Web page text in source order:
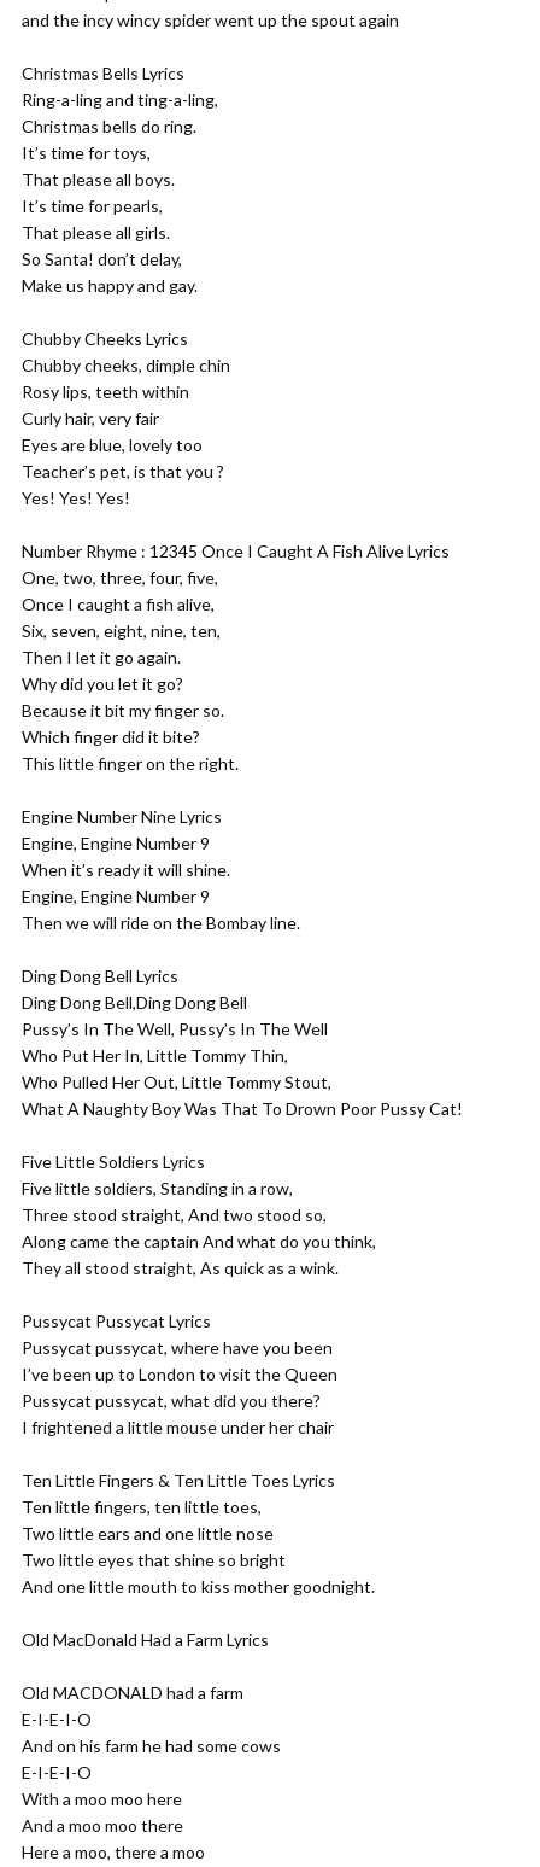
and the incy wincy spider went up the spout again
Christmas Bells Lyrics
Ring-a-ling and ting-a-ling,
Christmas bells do ring.
It’s time for toys,
That please all boys.
It’s time for pearls,
That please all girls.
So Santa! don’t delay,
Make us happy and gay.
Chubby Cheeks Lyrics
Chubby cheeks, dimple chin
Rosy lips, teeth within
Curly hair, very fair
Eyes are blue, lovely too
Teacher’s pet, is that you ?
Yes! Yes! Yes!
Number Rhyme : 12345 Once I Caught A Fish Alive Lyrics
One, two, three, four, five,
Once I caught a fish alive,
Six, seven, eight, nine, ten,
Then I let it go again.
Why did you let it go?
Because it bit my finger so.
Which finger did it bite?
This little finger on the right.
Engine Number Nine Lyrics
Engine, Engine Number 9
When it’s ready it will shine.
Engine, Engine Number 9
Then we will ride on the Bombay line.
Ding Dong Bell Lyrics
Ding Dong Bell,Ding Dong Bell
Pussy’s In The Well, Pussy’s In The Well
Who Put Her In, Little Tommy Thin,
Who Pulled Her Out, Little Tommy Stout,
What A Naughty Boy Was That To Drown Poor Pussy Cat!
Five Little Soldiers Lyrics
Five little soldiers, Standing in a row,
Three stood straight, And two stood so,
Along came the captain And what do you think,
They all stood straight, As quick as a wink.
Pussycat Pussycat Lyrics
Pussycat pussycat, where have you been
I’ve been up to London to visit the Queen
Pussycat pussycat, what did you there?
I frightened a little mouse under her chair
Ten Little Fingers & Ten Little Toes Lyrics
Ten little fingers, ten little toes,
Two little ears and one little nose
Two little eyes that shine so bright
And one little mouth to kiss mother goodnight.
Old MacDonald Had a Farm Lyrics
Old MACDONALD had a farm
E-I-E-I-O
And on his farm he had some cows
E-I-E-I-O
With a moo moo here
And a moo moo there
Here a moo, there a moo